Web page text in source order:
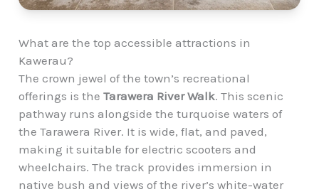
What are the top accessible attractions in
Kawerau?
The crown jewel of the town’s recreational
offerings is theTarawera River Walk. This scenic
pathway runs alongside the turquoise waters of
the Tarawera River. It is wide, flat, and paved,
making it suitable for electric scooters and
wheelchairs. The track provides immersion in
native bush and views of the river’s white-water